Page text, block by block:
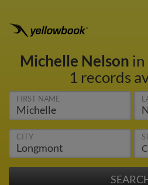
Michelle Nelson in
1 records
FIRST NAME
CITY